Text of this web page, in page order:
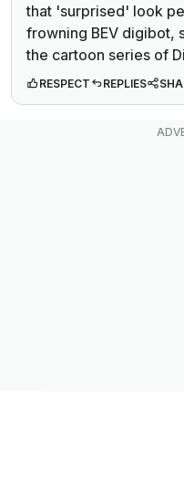
that 'surprised' look
frowning BEV digibot,
the cartoon series of
RESPECT REPLIES